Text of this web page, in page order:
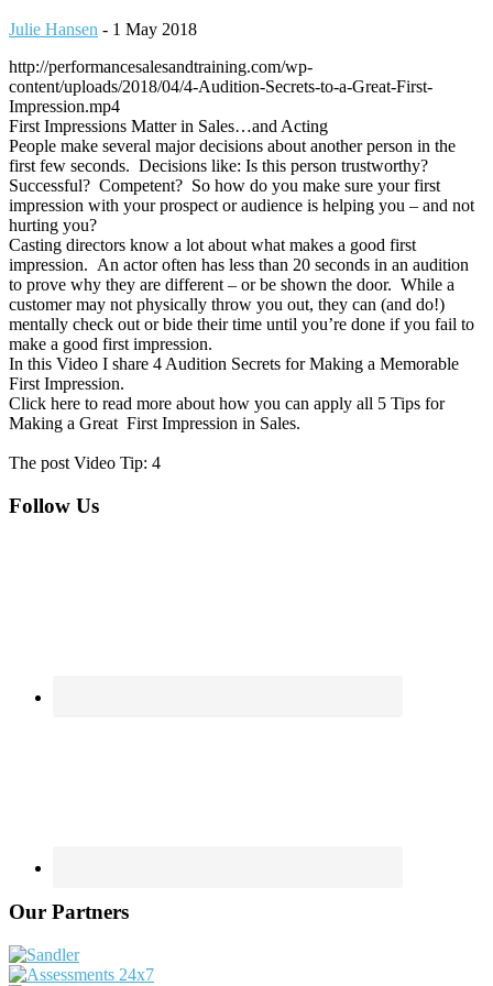
Julie Hansen - 1 May 2018
http://performancesalesandtraining.com/wp-
content/uploads/2018/04/4-Audition-Secrets-to-a-Great-First-
Impression.mp4
First Impressions Matter in Sales…and Acting
People make several major decisions about another person in the
first few seconds. Decisions like: Is this person trustworthy?
Successful? Competent? So how do you make sure your first
impression with your prospect or audience is helping you – and not
hurting you?
Casting directors know a lot about what makes a good first
impression. An actor often has less than 20 seconds in an audition
to prove why they are different – or be shown the door. While a
customer may not physically throw you out, they can (and do!)
mentally check out or bide their time until you’re done if you fail to
make a good first impression.
In this Video I share 4 Audition Secrets for Making a Memorable
First Impression.
Click here to read more about how you can apply all 5 Tips for
Making a Great First Impression in Sales.
The post Video Tip: 4
Footer
Follow Us
Our Partners